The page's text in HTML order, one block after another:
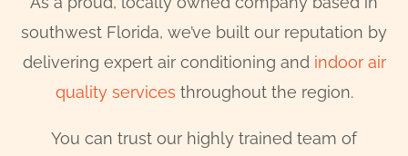
southwest Florida, we’ve built our reputation by
delivering expert air conditioning and indoor air
quality services throughout the region.
You can trust our highly trained team of